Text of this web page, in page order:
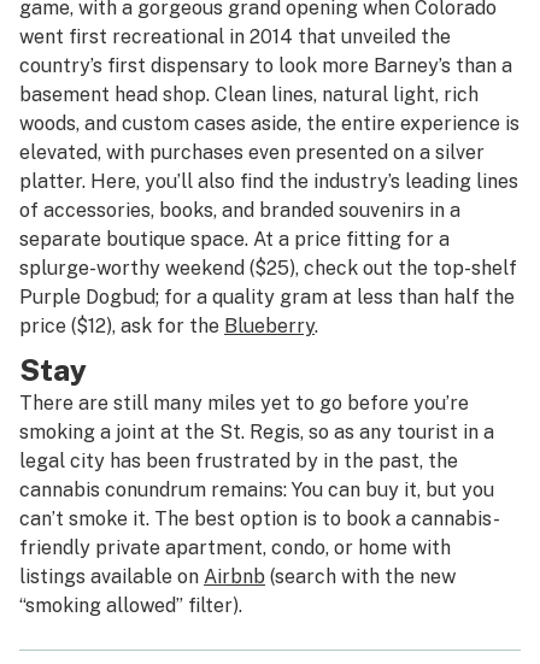
game, with a gorgeous grand opening when Colorado
went first recreational in 2014 that unveiled the
country’s first dispensary to look more Barney’s than a
basement head shop. Clean lines, natural light, rich
woods, and custom cases aside, the entire experience is
elevated, with purchases even presented on a silver
platter. Here, you’ll also find the industry’s leading lines
of accessories, books, and branded souvenirs in a
separate boutique space. At a price fitting for a
splurge-worthy weekend ($25), check out the top-shelf
Purple Dogbud; for a quality gram at less than half the
price ($12), ask for the Blueberry.
Stay
There are still many miles yet to go before you’re
smoking a joint at the St. Regis, so as any tourist in a
legal city has been frustrated by in the past, the
cannabis conundrum remains: You can buy it, but you
can’t smoke it. The best option is to book a cannabis-
friendly private apartment, condo, or home with
listings available on Airbnb (search with the new
“smoking allowed” filter).